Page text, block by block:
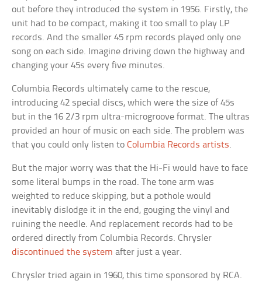
out before they introduced the system in 1956. Firstly, the
unit had to be compact, making it too small to play LP
records. And the smaller 45 rpm records played only one
song on each side. Imagine driving down the highway and
changing your 45s every five minutes.
Columbia Records ultimately came to the rescue,
introducing 42 special discs, which were the size of 45s
but in the 16 2/3 rpm ultra-microgroove format. The ultras
provided an hour of music on each side. The problem was
that you could only listen toColumbia Records artists.
But the major worry was that the Hi-Fi would have to face
some literal bumps in the road. The tone arm was
weighted to reduce skipping, but a pothole would
inevitably dislodge it in the end, gouging the vinyl and
ruining the needle. And replacement records had to be
ordered directly from Columbia Records. Chrysler
discontinued the system after just a year.
Chrysler tried again in 1960, this time sponsored by RCA.